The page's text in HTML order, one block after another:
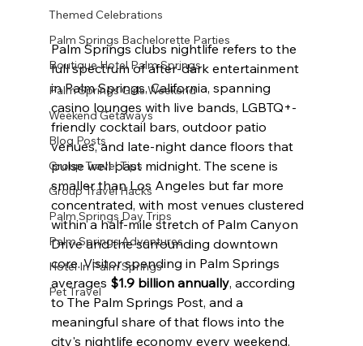
Themed Celebrations
Palm Springs Bachelorette Parties
Boutique Hotel Palm Springs
Palm Springs Girls Weekend
Weekend Getaways
Blog Posts
Group Travel Tips
Group Travel Hacks
Palm Springs Day Trips
Palm Springs Adventures
Hotel In Palm Springs
Pet Travel
Palm Springs clubs nightlife refers to the
full spectrum of after-dark entertainment
in Palm Springs, California, spanning
casino lounges with live bands, LGBTQ+-
friendly cocktail bars, outdoor patio
venues, and late-night dance floors that
pulse well past midnight. The scene is
smaller than Los Angeles but far more
concentrated, with most venues clustered
within a half-mile stretch of Palm Canyon
Drive and the surrounding downtown
core. Visitor spending in Palm Springs
averages $1.9 billion annually, according
to The Palm Springs Post, and a
meaningful share of that flows into the
city's nightlife economy every weekend.